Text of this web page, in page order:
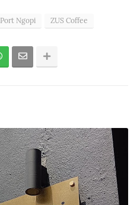
Port Ngopi ZUS Coffee